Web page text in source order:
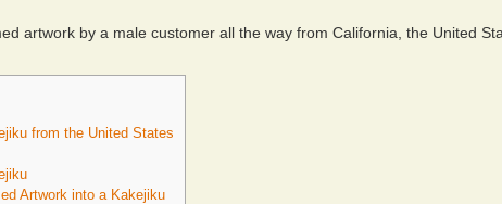
artwork by a male customer all the way from California, the United
from the United States
Artwork into a Kakejiku